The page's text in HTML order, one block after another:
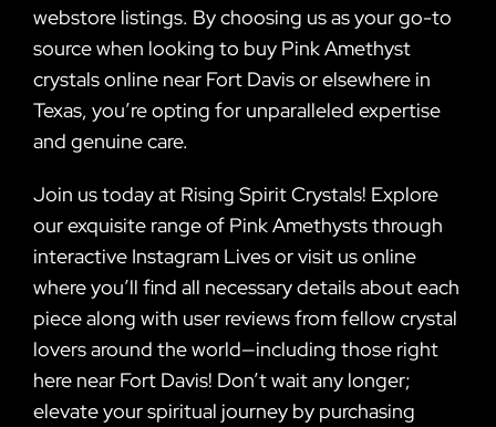
webstore listings. By choosing us as your go-to
source when looking to buy Pink Amethyst
crystals online near Fort Davis or elsewhere in
Texas, you’re opting for unparalleled expertise
and genuine care.
Join us today at Rising Spirit Crystals! Explore
our exquisite range of Pink Amethysts through
interactive Instagram Lives or visit us online
where you’ll find all necessary details about each
piece along with user reviews from fellow crystal
lovers around the world—including those right
here near Fort Davis! Don’t wait any longer;
elevate your spiritual journey by purchasing